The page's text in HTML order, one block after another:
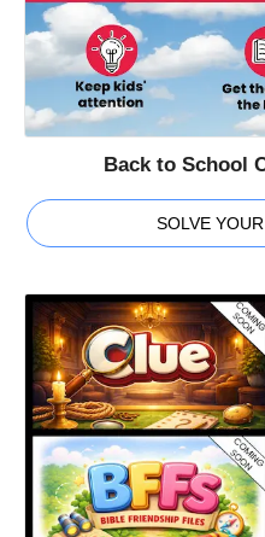
Back to School
SOLVE